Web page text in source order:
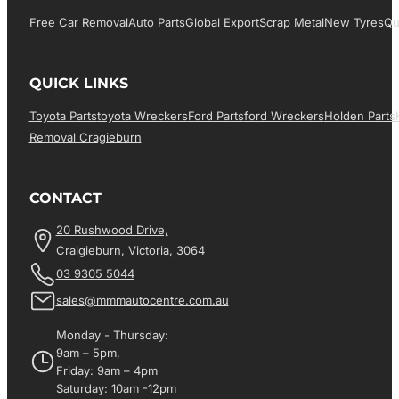
Free Car RemovalAuto PartsGlobal ExportScrap MetalNew Tyres
QUICK LINKS
Toyota PartsToyota WreckersFord PartsFord WreckersHolden Parts
Removal Cragieburn
CONTACT
20 Rushwood Drive,
Craigieburn, Victoria, 3064
03 9305 5044
sales@mmmautocentre.com.au
Monday - Thursday:
9am – 5pm,
Friday: 9am – 4pm
Saturday: 10am -12pm